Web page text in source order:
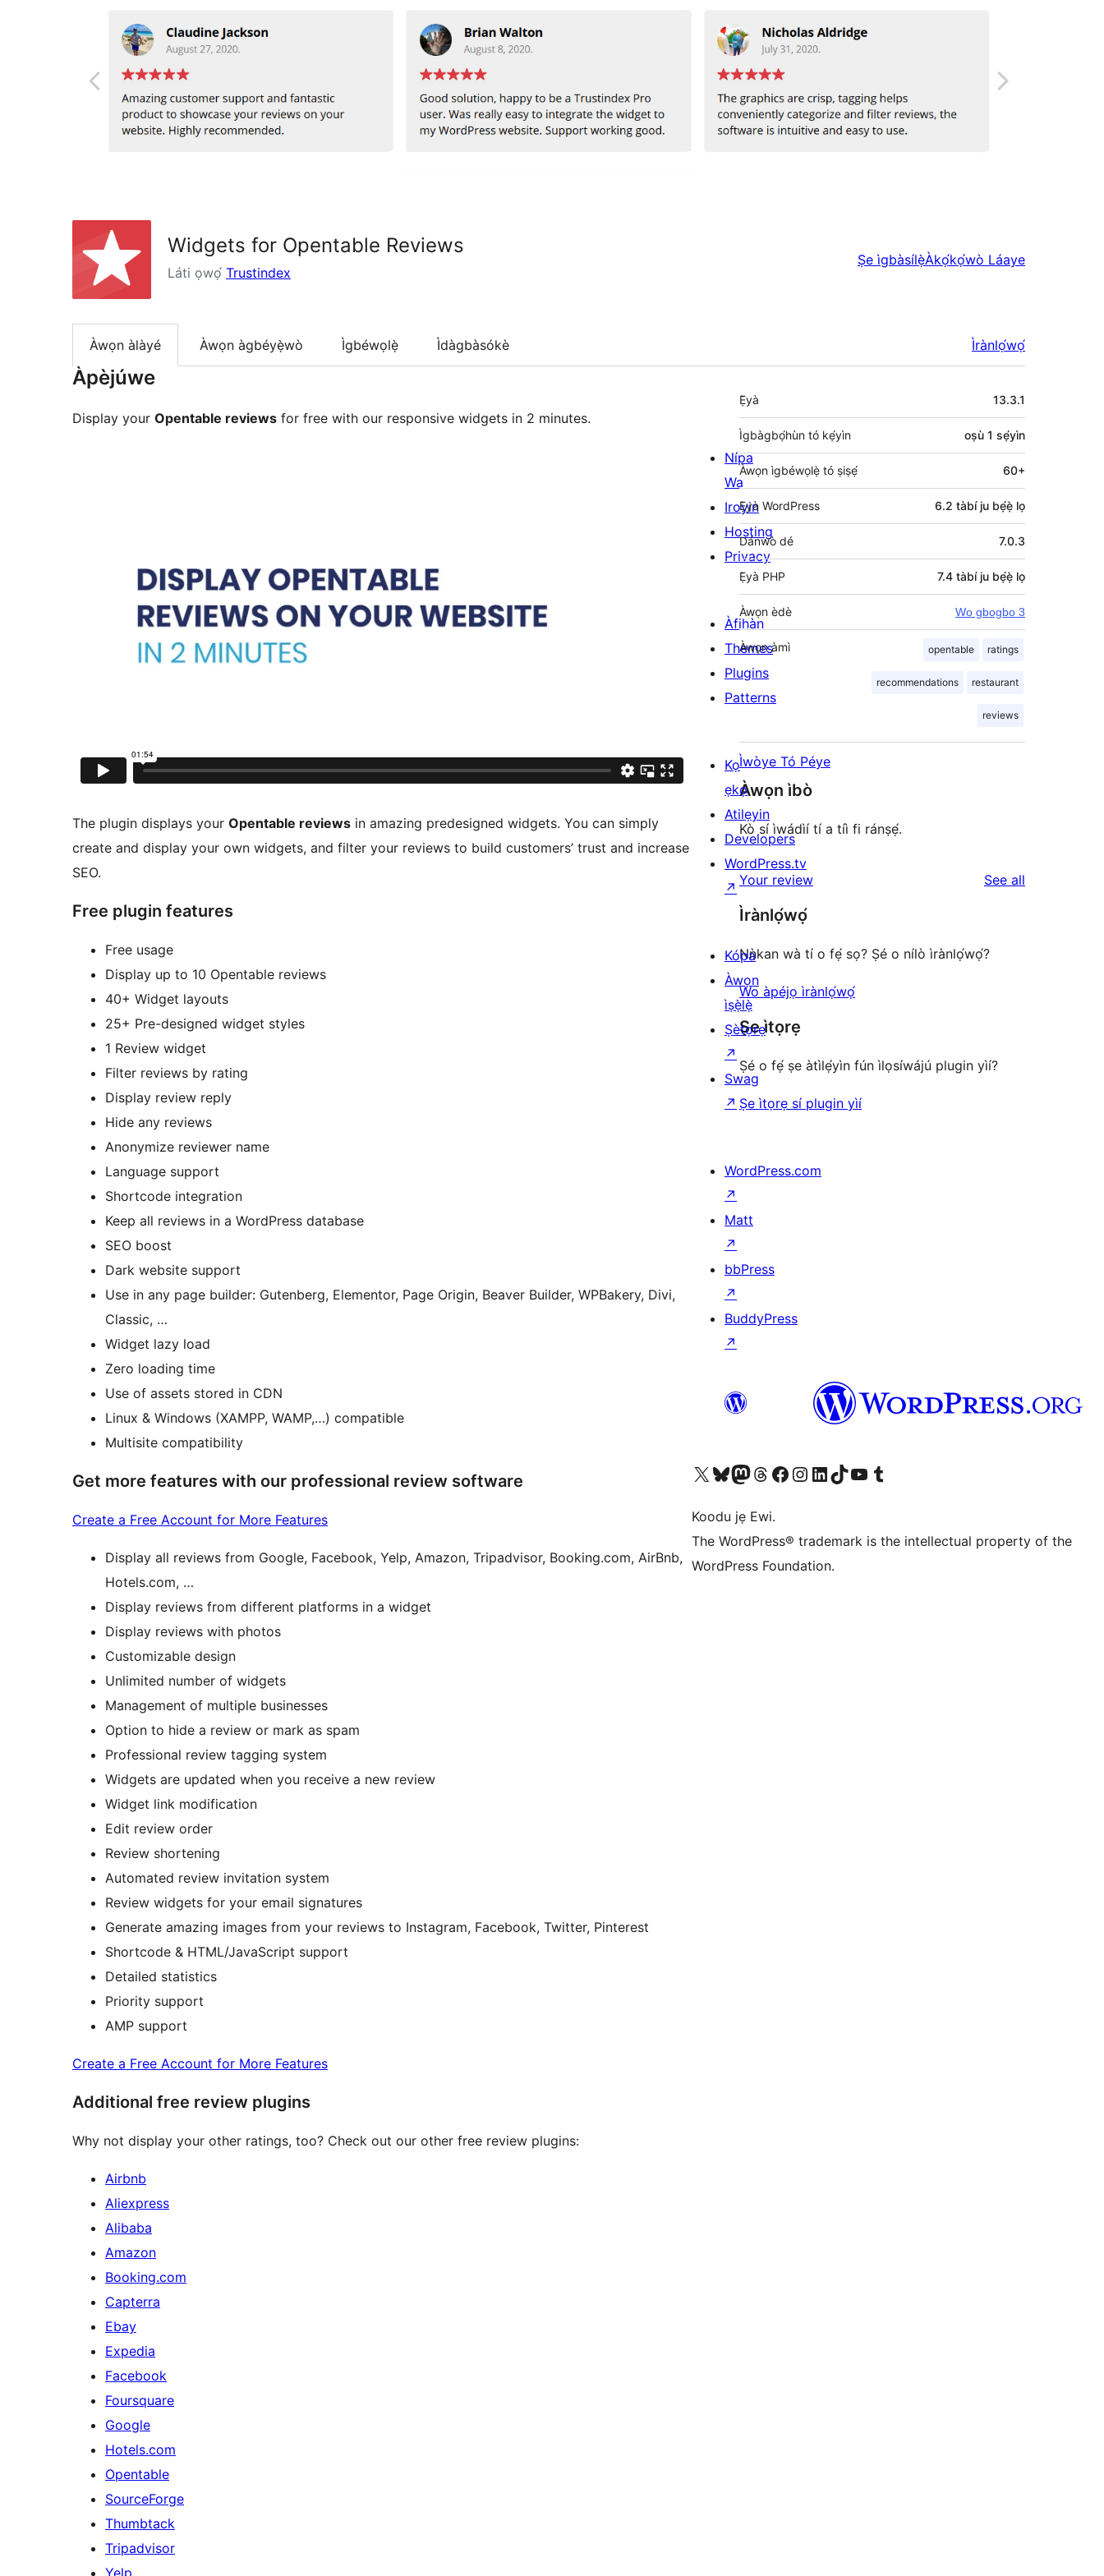
Widgets for Opentable Reviews
Láti ọwọ́ Trustindex
Ṣe ìgbàsílẹ̀Àkọ́kọ́wò Láaye
Àwọn àlàyé Àwọn àgbéyẹ̀wò Ìgbéwọlẹ̀ Ìdàgbàsókè Ìrànlọ́wọ́
Àpèjúwe
Display your Opentable reviews for free with our responsive widgets in 2 minutes.
The plugin displays your Opentable reviews in amazing predesigned widgets. You can simply
create and display your own widgets, and filter your reviews to build customers’ trust and increase
SEO.
Free plugin features
Free usage
Display up to 10 Opentable reviews
40+ Widget layouts
25+ Pre-designed widget styles
1 Review widget
Filter reviews by rating
Display review reply
Hide any reviews
Anonymize reviewer name
Language support
Shortcode integration
Keep all reviews in a WordPress database
SEO boost
Dark website support
Use in any page builder: Gutenberg, Elementor, Page Origin, Beaver Builder, WPBakery, Divi,
Classic, …
Widget lazy load
Zero loading time
Use of assets stored in CDN
Linux & Windows (XAMPP, WAMP,…) compatible
Multisite compatibility
Get more features with our professional review software
Create a Free Account for More Features
Display all reviews from Google, Facebook, Yelp, Amazon, Tripadvisor, Booking.com, AirBnb,
Hotels.com, …
Display reviews from different platforms in a widget
Display reviews with photos
Customizable design
Unlimited number of widgets
Management of multiple businesses
Option to hide a review or mark as spam
Professional review tagging system
Widgets are updated when you receive a new review
Widget link modification
Edit review order
Review shortening
Automated review invitation system
Review widgets for your email signatures
Generate amazing images from your reviews to Instagram, Facebook, Twitter, Pinterest
Shortcode & HTML/JavaScript support
Detailed statistics
Priority support
AMP support
Create a Free Account for More Features
Additional free review plugins
Why not display your other ratings, too? Check out our other free review plugins:
Airbnb
Aliexpress
Alibaba
Amazon
Booking.com
Capterra
Ebay
Expedia
Facebook
Foursquare
Google
Hotels.com
Opentable
SourceForge
Thumbtack
Tripadvisor
Àkójọpọ̀
Meta
Ẹ̀yà 13.3.1
Ìgbàgbọ́hùn tó kẹ́yìn oṣù 1 sẹ́yìn
Àwọn ìgbéwọlẹ̀ tó ṣiṣẹ́ 60+
Ẹ̀yà WordPress 6.2 tàbí ju bẹ́ẹ̀ lọ
Dánwò dé 7.0.3
Ẹ̀yà PHP 7.4 tàbí ju bẹ́ẹ̀ lọ
Àwọn èdè Wo gbogbo 3
Àwọn àmì opentable ratings
recommendations restaurant
reviews
Ìwòye Tó Péye
Àwọn ìbò
Kò sí ìwádìí tí a tíì fi ránṣẹ́.
Your review See all
Ìrànlọ́wọ́
Nǹkan wà tí o fẹ́ sọ? Ṣé o nílò ìrànlọ́wọ́?
Wo àpéjọ ìrànlọ́wọ́
Ṣe ìtọrẹ
Ṣé o fẹ́ ṣe àtìlẹ́yìn fún ìlọsíwájú plugin yìí?
Ṣe ìtọrẹ sí plugin yìí
Nípa
Wa
Iroyin
Hosting
Privacy
Àfihàn
Themes
Plugins
Patterns
Kọ
ẹkọ
Atilẹyin
Developers
WordPress.tv
↗
Kópa
Àwọn
ìṣẹ̀lẹ̀
Ṣètọrẹ
↗
Swag
↗
WordPress.com
↗
Matt
↗
bbPress
↗
BuddyPress
↗
Ṣabẹwo sí àkàùntù X (Twitter tẹ́lẹ̀) waBẹwo akanti Bluesky waLọ sí àkáǹtì Mastodon waBẹwo akanti Threads waṢabẹwo si Facebook waVisit our Instagram account
Visit our LinkedIn account
Bẹwo akanti TikTok waVisit our YouTube channel
Bẹwo akanti Tumblr wa
Koodu jẹ Ewi.
The WordPress® trademark is the intellectual property of the
WordPress Foundation.